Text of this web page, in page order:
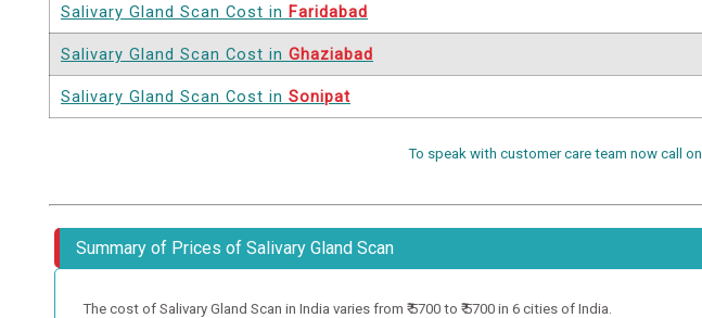
Salivary Gland Scan Cost in Faridabad
Salivary Gland Scan Cost in Ghaziabad
Salivary Gland Scan Cost in Sonipat
To speak with customer care team now call on
Summary of Prices of Salivary Gland Scan
The cost of Salivary Gland Scan in India varies from ₹ 5700 to ₹ 5700 in 6 cities of India.